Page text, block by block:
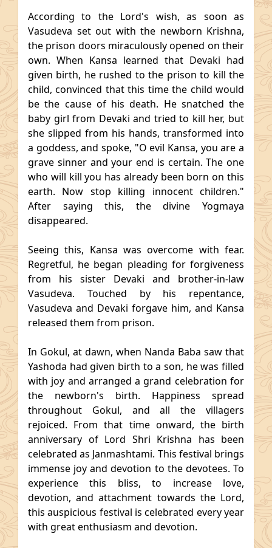
According to the Lord's wish, as soon as
Vasudeva set out with the newborn Krishna,
the prison doors miraculously opened on their
own. When Kansa learned that Devaki had
given birth, he rushed to the prison to kill the
child, convinced that this time the child would
be the cause of his death. He snatched the
baby girl from Devaki and tried to kill her, but
she slipped from his hands, transformed into
a goddess, and spoke, "O evil Kansa, you are a
grave sinner and your end is certain. The one
who will kill you has already been born on this
earth. Now stop killing innocent children."
After saying this, the divine Yogmaya
disappeared.
Seeing this, Kansa was overcome with fear.
Regretful, he began pleading for forgiveness
from his sister Devaki and brother-in-law
Vasudeva. Touched by his repentance,
Vasudeva and Devaki forgave him, and Kansa
released them from prison.
In Gokul, at dawn, when Nanda Baba saw that
Yashoda had given birth to a son, he was filled
with joy and arranged a grand celebration for
the newborn's birth. Happiness spread
throughout Gokul, and all the villagers
rejoiced. From that time onward, the birth
anniversary of Lord Shri Krishna has been
celebrated as Janmashtami. This festival brings
immense joy and devotion to the devotees. To
experience this bliss, to increase love,
devotion, and attachment towards the Lord,
this auspicious festival is celebrated every year
with great enthusiasm and devotion.